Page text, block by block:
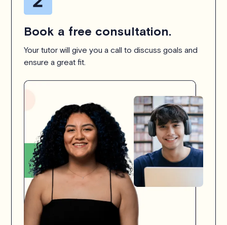
Book a free consultation.
Your tutor will give you a call to discuss goals and
ensure a great fit.